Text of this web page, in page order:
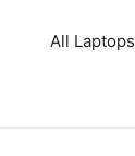
All Laptops